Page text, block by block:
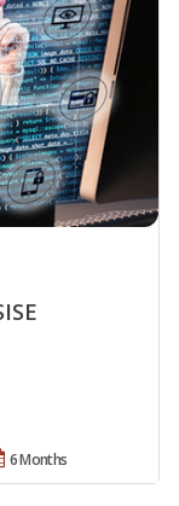
6 Months